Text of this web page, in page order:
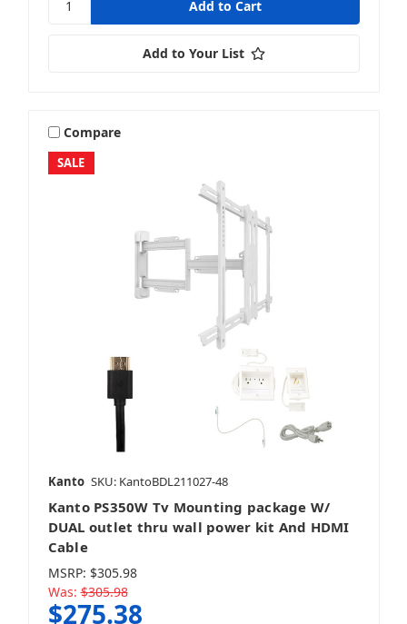
Add to Your List
SALE
Compare
Kanto SKU: KantoBDL211027-48
Kanto PS350W Tv Mounting package W/
DUAL outlet thru wall power kit And HDMI
Cable
MSRP: $305.98
Was: $305.98
$275.38